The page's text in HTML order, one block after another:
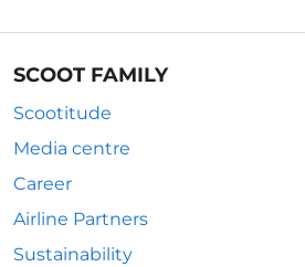
SCOOT FAMILY
Scootitude
Media centre
Career
Airline Partners
Sustainability